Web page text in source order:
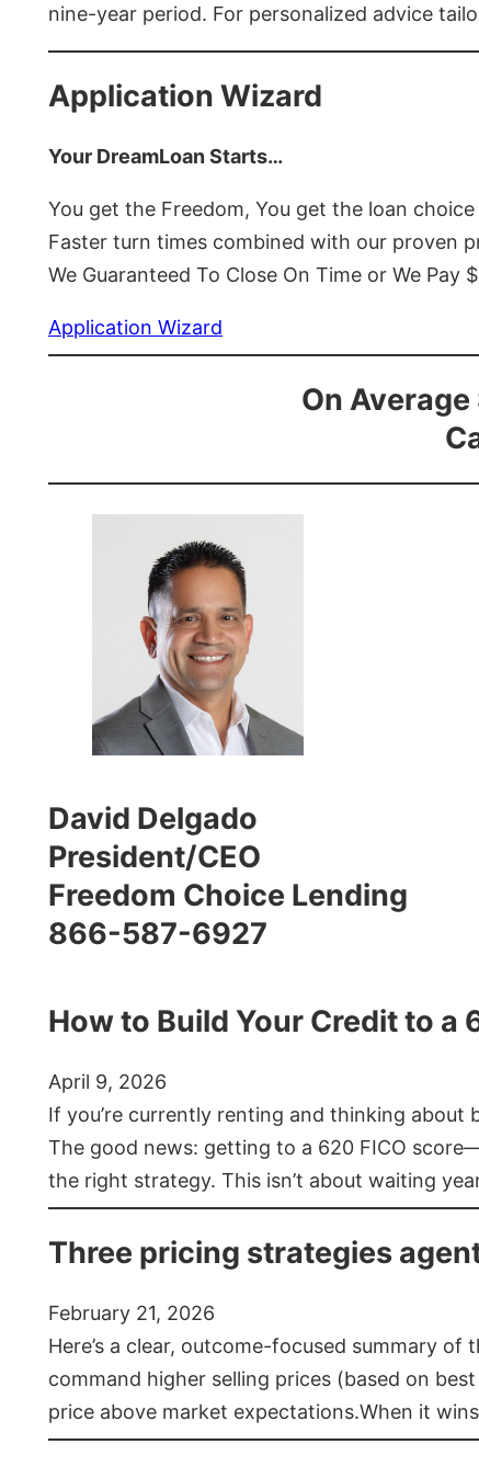
nine-year period. For personalized advice
Application Wizard
Your DreamLoan Starts…
You get the Freedom, You get the loan
Faster turn times combined with our proven
We Guaranteed To Close On Time or We Pay
Application Wizard
On
David Delgado
President/CEO
Freedom Choice Lending
866-587-6927
How to Build Your Credit to a
April 9, 2026
If you’re currently renting and thinking
The good news: getting to a 620 FICO
the right strategy. This isn’t about waiting
Three pricing strategies
February 21, 2026
Here’s a clear, outcome-focused summary
command higher selling prices (based on
price above market expectations.When it